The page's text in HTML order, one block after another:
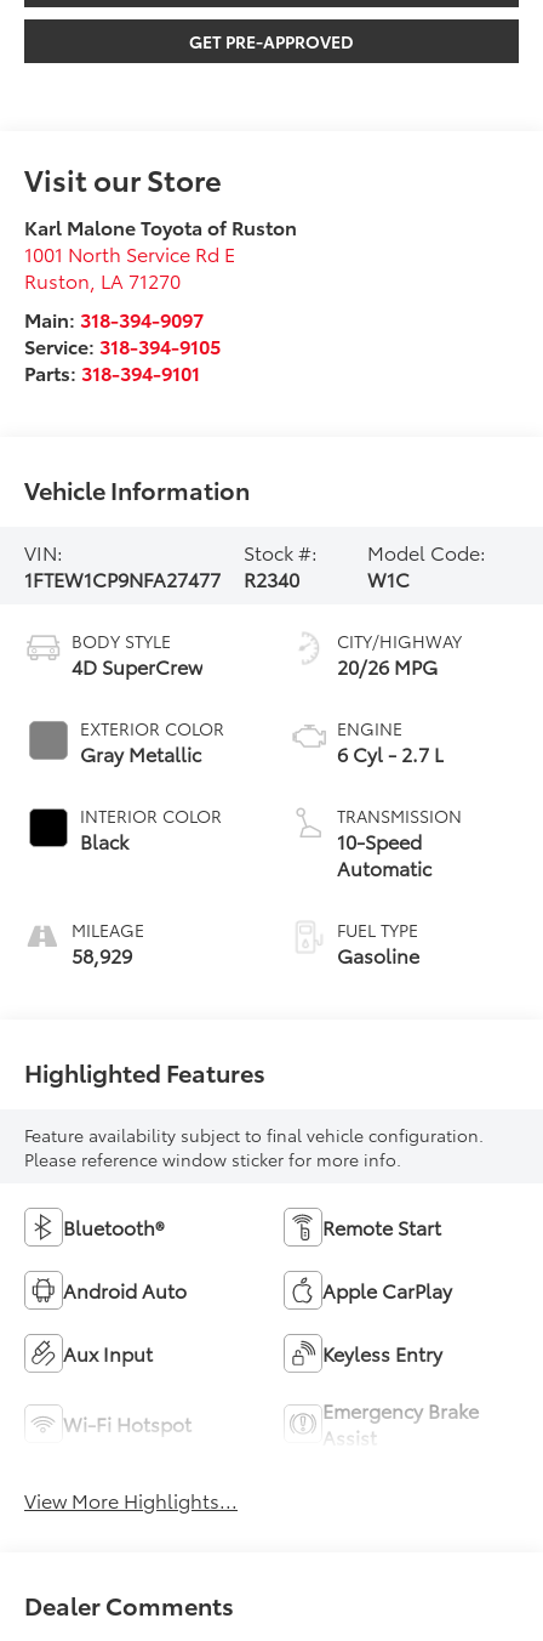
GET PRE-APPROVED
Visit our Store
Karl Malone Toyota of Ruston
1001 North Service Rd E
Ruston LA 71270
Main:318-394-9097
Service:318-394-9105
Parts:318-394-9101
Vehicle Information
VIN:
1FTEW1CP9NFA27477
Stock #:
R2340
Model Code:
W1C
BODY STYLE
4D SuperCrew
EXTERIOR COLOR
Gray Metallic
INTERIOR COLOR
Black
MILEAGE
58,929
CITY/HIGHWAY
20/26 MPG
ENGINE
6 Cyl - 2.7 L
TRANSMISSION
10-Speed
Automatic
FUEL TYPE
Gasoline
Highlighted Features
Feature availability subject to final vehicle configuration.
Please reference window sticker for more info.
Bluetooth® Remote Start
Android Auto Apple CarPlay
Aux Input Keyless Entry
Wi-Fi Hotspot
Emergency Brake
Assist
View More Highlights...
Dealer Comments